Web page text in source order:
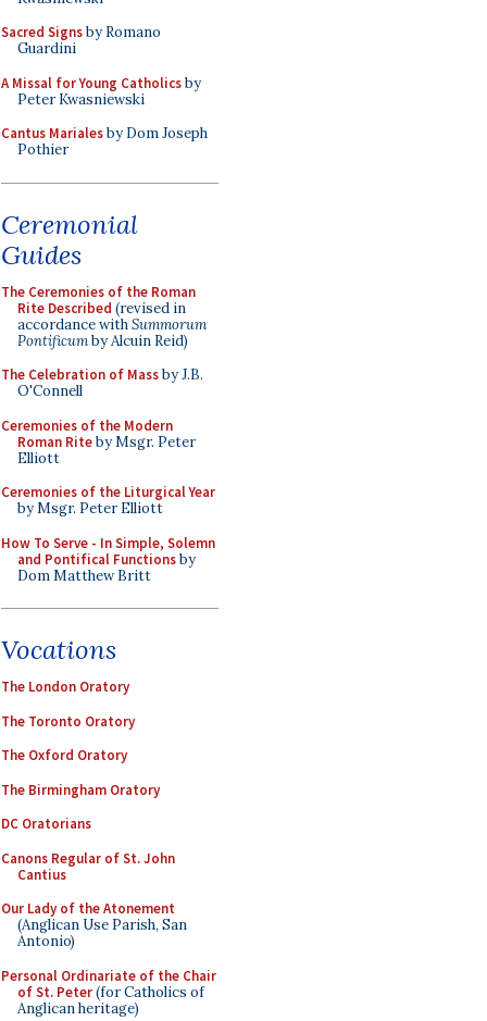
Sacred Signsby Romano
Guardini
A Missal for Young Catholicsby
Peter Kwasniewski
Cantus Marialesby Dom Joseph
Pothier
Ceremonial
Guides
The Ceremonies of the Roman
Rite Described (revised in
accordance withSummorum
Pontificumby Alcuin Reid)
The Celebration of Massby J.B.
O'Connell
Ceremonies of the Modern
Roman Riteby Msgr. Peter
Elliott
Ceremonies of the Liturgical Year
by Msgr. Peter Elliott
How To Serve - In Simple, Solemn
and Pontifical Functionsby
Dom Matthew Britt
Vocations
The London Oratory
The Toronto Oratory
The Oxford Oratory
The Birmingham Oratory
DC Oratorians
Canons Regular of St. John
Cantius
Our Lady of the Atonement
(Anglican Use Parish, San
Antonio)
Personal Ordinariate of the Chair
of St. Peter(for Catholics of
Anglican heritage)